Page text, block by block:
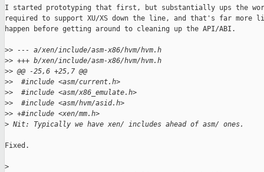
I started prototyping that first, but substantially ups the
required to support XU/XS down the line, and that's far more
happen before getting around to cleaning up the API/ABI.
>> --- a/xen/include/asm-x86/hvm/hvm.h
>> +++ b/xen/include/asm-x86/hvm/hvm.h
>> @@ -25,6 +25,7 @@
>>  #include <asm/current.h>
>>  #include <asm/x86_emulate.h>
>>  #include <asm/hvm/asid.h>
>> +#include <xen/mm.h>
> Nit: Typically we have xen/ includes ahead of asm/ ones.
Fixed.
>